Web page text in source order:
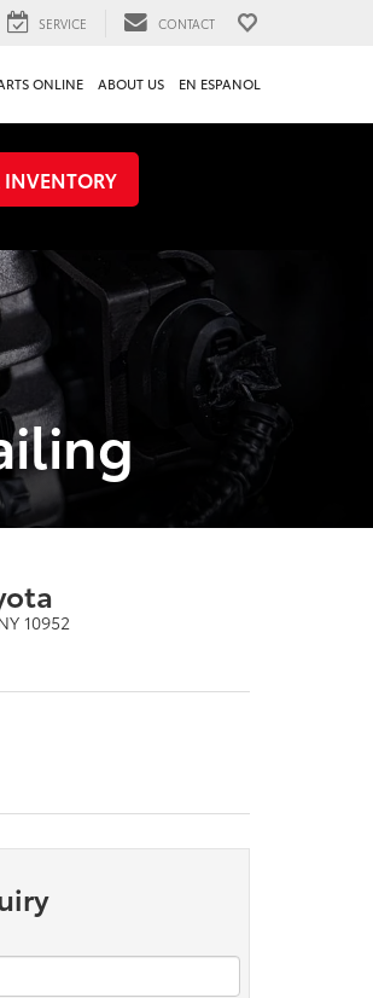
SERVICE CONTACT
ONLINE ABOUT US EN ESPANOL
10952